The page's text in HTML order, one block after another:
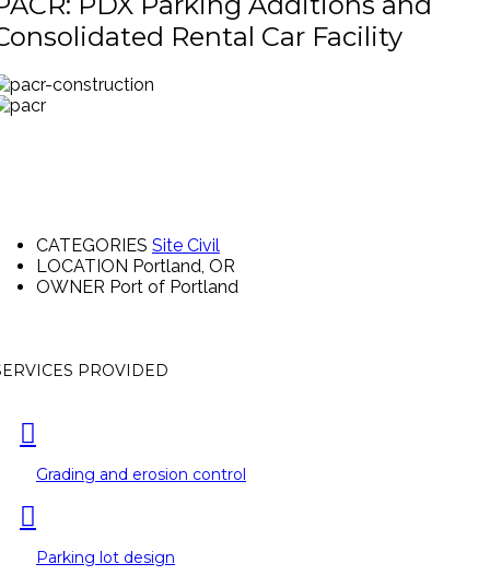
Rental Car Facility
CATEGORIES Site Civil
LOCATION Portland, OR
OWNER Port of Portland
PROVIDED
Grading and erosion control
Parking lot design